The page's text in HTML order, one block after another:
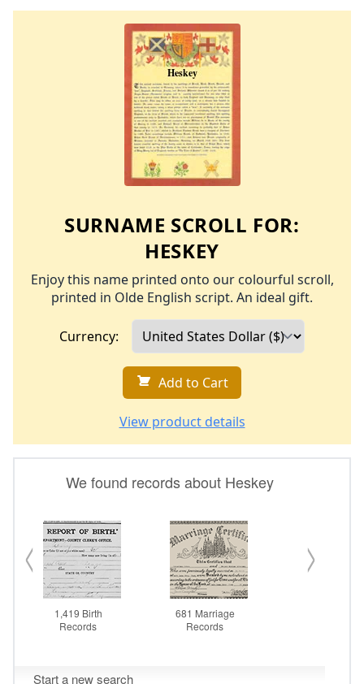
SURNAME SCROLL FOR:
HESKEY
Enjoy this name printed onto our colourful scroll,
printed in Olde English script. An ideal gift.
Currency:
Add to Cart
View product details